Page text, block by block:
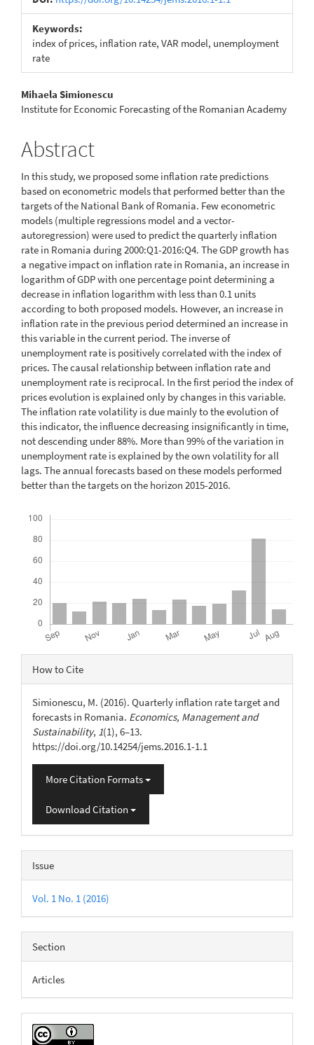
Keywords:
index of prices, inflation rate, VAR model, unemployment
rate
Main
Article
Content
Mihaela Simionescu
Institute for Economic Forecasting of the Romanian Academy
Abstract
In this study, we proposed some inflation rate predictions
based on econometric models that performed better than the
targets of the National Bank of Romania. Few econometric
models (multiple regressions model and a vector-
autoregression) were used to predict the quarterly inflation
rate in Romania during 2000:Q1-2016:Q4. The GDP growth has
a negative impact on inflation rate in Romania, an increase in
logarithm of GDP with one percentage point determining a
decrease in inflation logarithm with less than 0.1 units
according to both proposed models. However, an increase in
inflation rate in the previous period determined an increase in
this variable in the current period. The inverse of
unemployment rate is positively correlated with the index of
prices. The causal relationship between inflation rate and
unemployment rate is reciprocal. In the first period the index of
prices evolution is explained only by changes in this variable.
The inflation rate volatility is due mainly to the evolution of
this indicator, the influence decreasing insignificantly in time,
not descending under 88%. More than 99% of the variation in
unemployment rate is explained by the own volatility for all
lags. The annual forecasts based on these models performed
better than the targets on the horizon 2015-2016.
Article
Details
How to Cite
Simionescu, M. (2016). Quarterly inflation rate target and
forecasts in Romania. Economics, Management and
Sustainability, 1(1), 6–13.
https://doi.org/10.14254/jems.2016.1-1.1
More Citation Formats
Download Citation
Issue
Vol. 1 No. 1 (2016)
Section
Articles